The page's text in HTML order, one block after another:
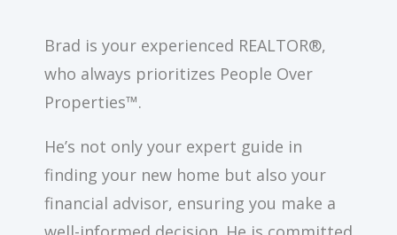
Brad is your experienced REALTOR®,
who always prioritizes People Over
Properties™.
He’s not only your expert guide in
finding your new home but also your
financial advisor, ensuring you make a